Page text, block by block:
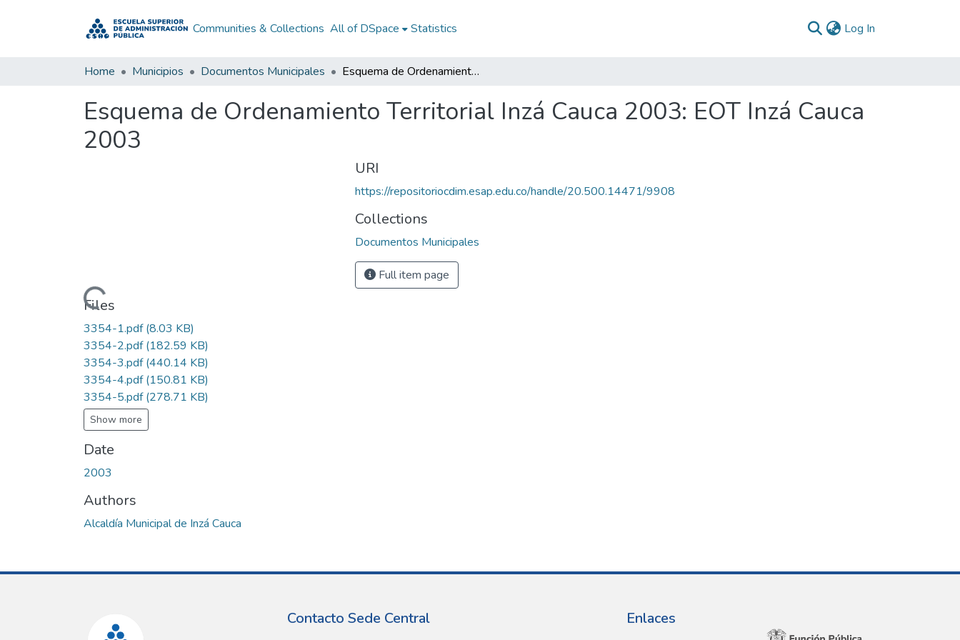
Communities & Collections All of DSpace Statistics Log In
Home Municipios Documentos Municipales Esquema de Ordenamiento Territorial Inzá Cauca 2003: EOT Inzá Cauca 2003
Esquema de Ordenamiento Territorial Inzá Cauca 2003: EOT Inzá Cauca
2003
Loading...
Files
3354-1.pdf(8.03 KB)
3354-2.pdf(182.59 KB)
3354-3.pdf(440.14 KB)
3354-4.pdf(150.81 KB)
3354-5.pdf(278.71 KB)
Show more
Date
2003
Authors
Alcaldía Municipal de Inzá Cauca
URI
https://repositoriocdim.esap.edu.co/handle/20.500.14471/9908
Collections
Documentos Municipales
Full item page
Contacto Sede Central Enlaces